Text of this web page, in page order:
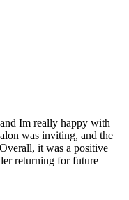
Im really happy with
was inviting, and the
it was a positive
returning for future